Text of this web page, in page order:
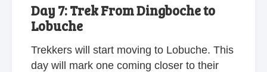
Day 7: Trek From Dingboche to
Lobuche
Trekkers will start moving to Lobuche. This
day will mark one coming closer to their